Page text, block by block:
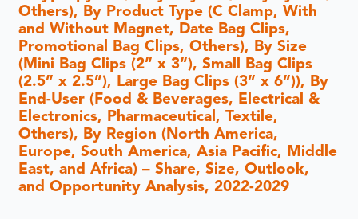
Others), By Product Type (C Clamp, With
and Without Magnet, Date Bag Clips,
Promotional Bag Clips, Others), By Size
(Mini Bag Clips (2” x 3”), Small Bag Clips
(2.5” x 2.5”), Large Bag Clips (3” x 6”)), By
End-User (Food & Beverages, Electrical &
Electronics, Pharmaceutical, Textile,
Others), By Region (North America,
Europe, South America, Asia Pacific, Middle
East, and Africa) – Share, Size, Outlook,
and Opportunity Analysis, 2022-2029